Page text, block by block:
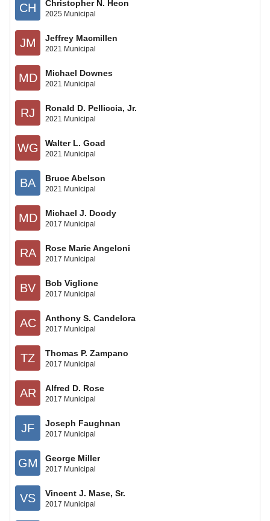
CH Christopher N. Heon
2025 Municipal
JM Jeffrey Macmillen
2021 Municipal
MD Michael Downes
2021 Municipal
RJ Ronald D. Pelliccia, Jr.
2021 Municipal
WG Walter L. Goad
2021 Municipal
BA Bruce Abelson
2021 Municipal
MD Michael J. Doody
2017 Municipal
RA Rose Marie Angeloni
2017 Municipal
BV Bob Viglione
2017 Municipal
AC Anthony S. Candelora
2017 Municipal
TZ Thomas P. Zampano
2017 Municipal
AR Alfred D. Rose
2017 Municipal
JF Joseph Faughnan
2017 Municipal
GM George Miller
2017 Municipal
VS Vincent J. Mase, Sr.
2017 Municipal